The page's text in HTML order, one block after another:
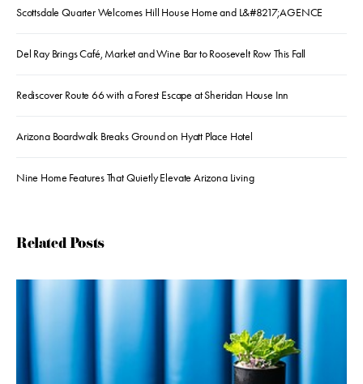
Scottsdale Quarter Welcomes Hill House Home and L&#8217;AGENCE
Del Ray Brings Café, Market and Wine Bar to Roosevelt Row This Fall
Rediscover Route 66 with a Forest Escape at Sheridan House Inn
Arizona Boardwalk Breaks Ground on Hyatt Place Hotel
Nine Home Features That Quietly Elevate Arizona Living
Related Posts